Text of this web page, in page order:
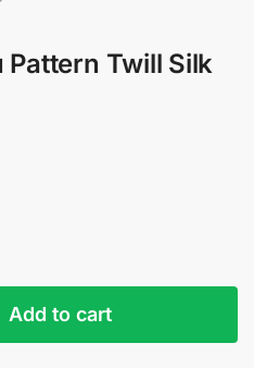
Pattern Twill Silk
Add to cart